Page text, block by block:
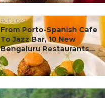
#ct's best
From Porto-Spanish Cafe
To Jazz Bar, 10 New
Bengaluru Restaurants...
#ct's best